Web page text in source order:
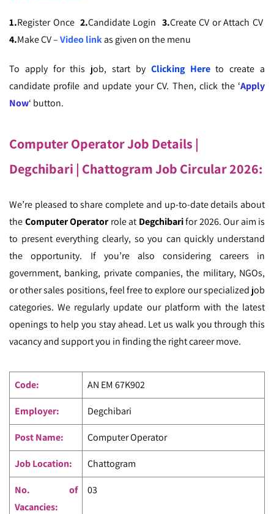
1.Register Once 2.Candidate Login 3.Create CV or Attach CV
4.Make CV –Video linkas given on the menu
To apply for this job, start by Clicking Hereto create a
candidate profile and update your CV. Then, click the ‘Apply
Now‘ button.
Computer Operator Job Details |
Degchibari | Chattogram Job Circular 2026:
We’re pleased to share complete and up-to-date details about
theComputer Operatorrole at Degchibarifor 2026. Our aim is
to present everything clearly, so you can quickly understand
the opportunity. If you’re also considering careers in
government, banking, private companies, the military, NGOs,
or other sales positions, feel free to explore our specialized job
categories. We regularly update our platform with the latest
openings to help you stay ahead. Let us walk you through this
vacancy and support you in finding the right career move.
Code: AN EM 67K902
Employer: Degchibari
Post Name: Computer Operator
Job Location: Chattogram
No. of
Vacancies:
03